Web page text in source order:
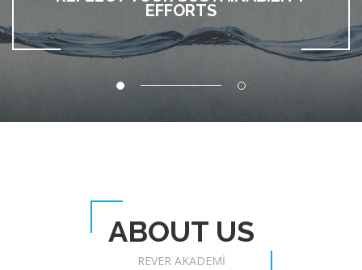
EFFORTS
ABOUT US
REVER AKADEMİ